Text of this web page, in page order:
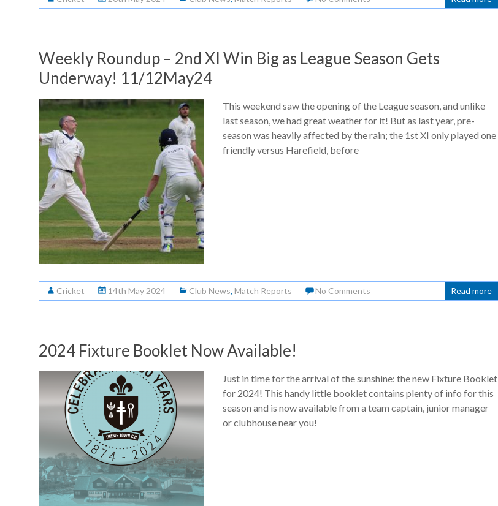
Weekly Roundup – 2nd XI Win Big as League Season Gets
Underway! 11/12May24
This weekend saw the opening of the League season, and unlike
last season, we had great weather for it! But as last year, pre-
season was heavily affected by the rain; the 1st XI only played one
friendly versus Harefield, before
Cricket 14th May 2024 Club News, Match Reports No Comments Read more
2024 Fixture Booklet Now Available!
Just in time for the arrival of the sunshine: the new Fixture Booklet
for 2024! This handy little booklet contains plenty of info for this
season and is now available from a team captain, junior manager
or clubhouse near you!